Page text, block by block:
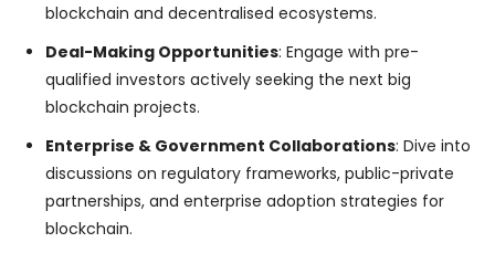
blockchain and decentralised ecosystems.
Deal-Making Opportunities: Engage with pre-
qualified investors actively seeking the next big
blockchain projects.
Enterprise & Government Collaborations: Dive into
discussions on regulatory frameworks, public-private
partnerships, and enterprise adoption strategies for
blockchain.